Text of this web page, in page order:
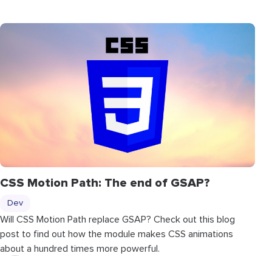
CSS Motion Path: The end of GSAP?
Dev
Will CSS Motion Path replace GSAP? Check out this blog
post to find out how the module makes CSS animations
about a hundred times more powerful.